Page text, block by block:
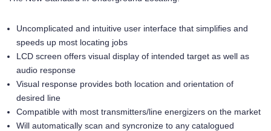
Uncomplicated and intuitive user interface that simplifies and
speeds up most locating jobs
LCD screen offers visual display of intended target as well as
audio response
Visual response provides both location and orientation of
desired line
Compatible with most transmitters/line energizers on the market
Will automatically scan and syncronize to any catalogued